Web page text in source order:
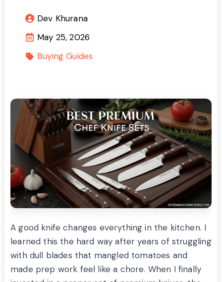
Dev Khurana
May 25, 2026
Buying Guides
A good knife changes everything in the kitchen. I
learned this the hard way after years of struggling
with dull blades that mangled tomatoes and
made prep work feel like a chore. When I finally